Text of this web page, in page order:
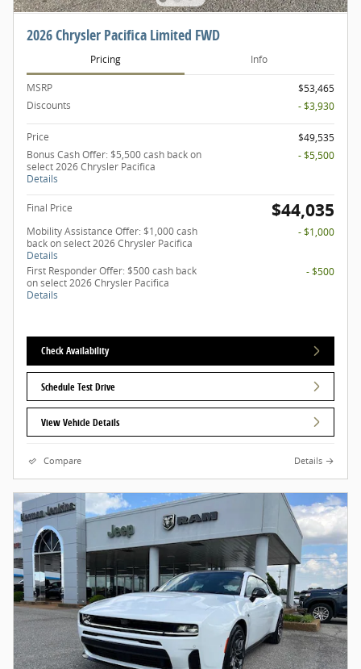
2026 Chrysler Pacifica Limited FWD
Pricing Info
MSRP
$53,465
Discounts
- $3,930
Price
$49,535
Bonus Cash Offer: $5,500 cash back on
select 2026 Chrysler Pacifica
Details
- $5,500
Final Price $44,035
Mobility Assistance Offer: $1,000 cash
back on select 2026 Chrysler Pacifica
Details
- $1,000
First Responder Offer: $500 cash back
on select 2026 Chrysler Pacifica
Details
- $500
Check Availability
Schedule Test Drive
View Vehicle Details
Compare Details